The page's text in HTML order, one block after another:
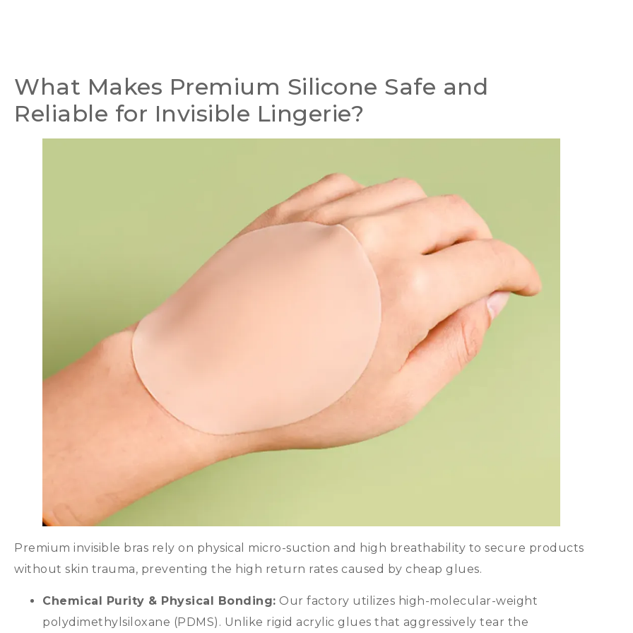
What Makes Premium Silicone Safe and
Reliable for Invisible Lingerie?
Premium invisible bras rely on physical micro-suction and high breathability to secure products
without skin trauma, preventing the high return rates caused by cheap glues.
Chemical Purity & Physical Bonding: Our factory utilizes high-molecular-weight
polydimethylsiloxane (PDMS). Unlike rigid acrylic glues that aggressively tear the